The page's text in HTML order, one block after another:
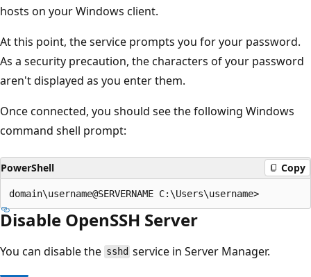
hosts on your Windows client.
At this point, the service prompts you for your password.
As a security precaution, the characters of your password
aren't displayed as you enter them.
Once connected, you should see the following Windows
command shell prompt:
PowerShell Copy
Disable OpenSSH Server
You can disable the sshd service in Server Manager.